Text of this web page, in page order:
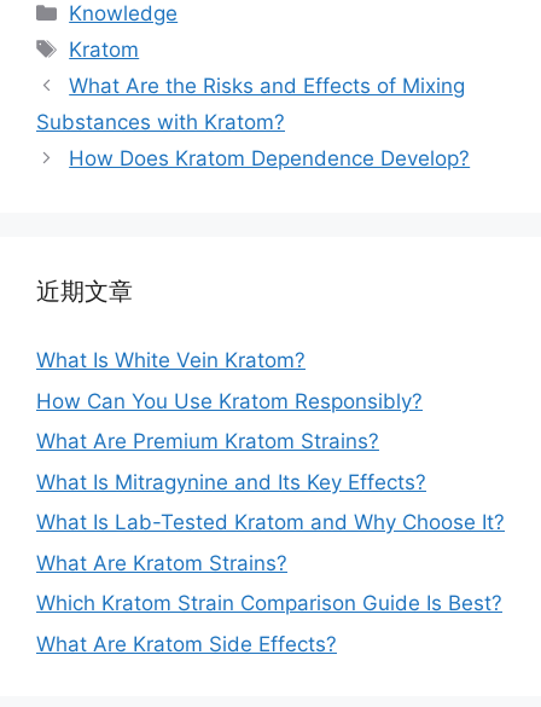
Knowledge
Kratom
What Are the Risks and Effects of Mixing
Substances with Kratom?
How Does Kratom Dependence Develop?
近期文章
What Is White Vein Kratom?
How Can You Use Kratom Responsibly?
What Are Premium Kratom Strains?
What Is Mitragynine and Its Key Effects?
What Is Lab-Tested Kratom and Why Choose It?
What Are Kratom Strains?
Which Kratom Strain Comparison Guide Is Best?
What Are Kratom Side Effects?